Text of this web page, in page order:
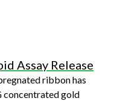
Assay Release
ribbon has
concentrated gold